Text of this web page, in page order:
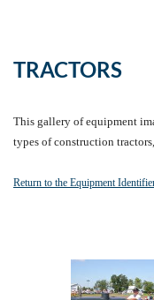
TRACTORS
This gallery of equipment
types of construction
Return to the Equipment